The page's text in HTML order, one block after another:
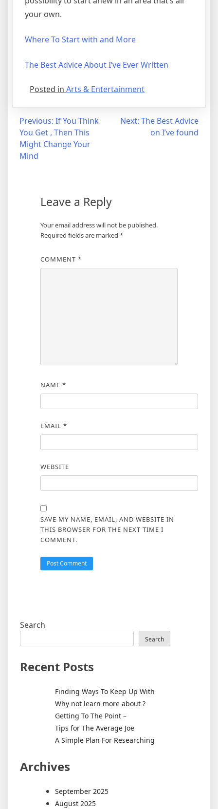
your own.
Where To Start with and More
The Best Advice About I’ve Ever Written
Posted in Arts & Entertainment
Post
navigation
Previous: If You Think
You Get , Then This
Might Change Your
Mind
Next: The Best Advice
on I’ve found
Leave a Reply
Your email address will not be published.
Required fields are marked *
COMMENT *
NAME *
EMAIL *
WEBSITE
SAVE MY NAME, EMAIL, AND WEBSITE IN
THIS BROWSER FOR THE NEXT TIME I
COMMENT.
Search
Search
Recent Posts
Finding Ways To Keep Up With
Why not learn more about ?
Getting To The Point –
Tips for The Average Joe
A Simple Plan For Researching
Archives
September 2025
August 2025